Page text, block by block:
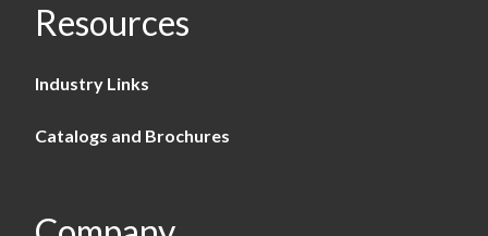
Resources
Industry Links
Catalogs and Brochures